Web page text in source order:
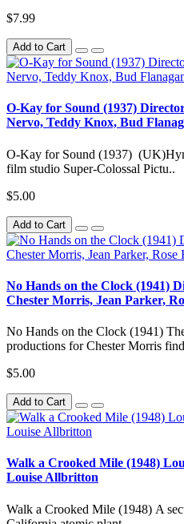
$7.99
Add to Cart
O-Kay for Sound (1937)
Nervo, Teddy Knox, Bud
O-Kay for Sound (1937)
film studio Super-Colossal Pictu..
$5.00
Add to Cart
No Hands on the Clock (1941)
Chester Morris, Jean Parker,
No Hands on the Clock (1941)
productions for Chester Morris
$5.00
Add to Cart
Walk a Crooked Mile (1948)
Louise Allbritton
Walk a Crooked Mile (1948) A